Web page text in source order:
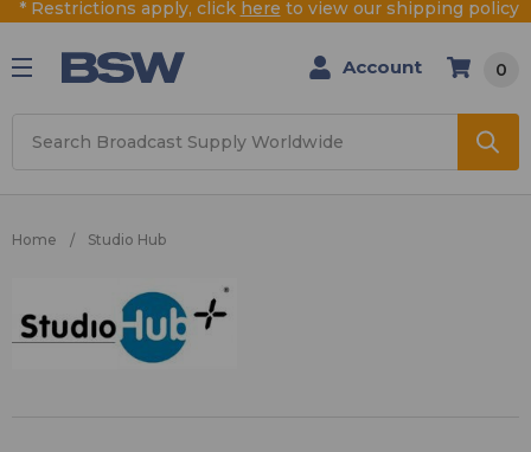
* Restrictions apply, click here to view our shipping policy
Account 0
Home Studio Hub
Studio